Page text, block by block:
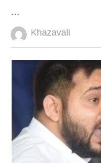
…
Author
Khazavali